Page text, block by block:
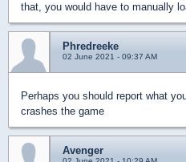
that, you would have to manually
Phredreeke
02 June 2021 - 09:37 AM
Perhaps you should report what
crashes the game
Avenger